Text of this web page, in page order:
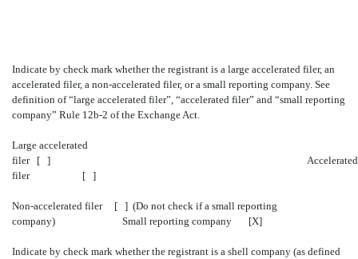
Indicate by check mark whether the registrant is a large accelerated filer, an
accelerated filer, a non-accelerated filer, or a small reporting company. See
definition of “large accelerated filer”, “accelerated filer” and “small reporting
company” Rule 12b-2 of the Exchange Act.
Large accelerated
filer [ ] Accelerated
filer [ ]
Non-accelerated filer [ ] (Do not check if a small reporting
company) Small reporting company [X]
Indicate by check mark whether the registrant is a shell company (as defined